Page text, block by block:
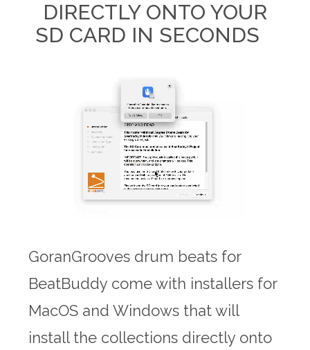
DIRECTLY ONTO YOUR
SD CARD IN SECONDS
GoranGrooves drum beats for
BeatBuddy come with installers for
MacOS and Windows that will
install the collections directly onto